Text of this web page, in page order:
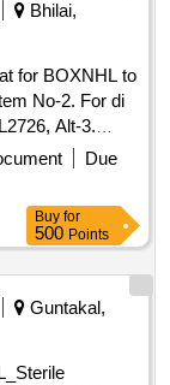
Bhilai,
No-2. For di
Alt-3.
No WD-
the date of
Item Category :
Max 8 lacs ] ]
Due
Buy for
500 Points
Guntakal,